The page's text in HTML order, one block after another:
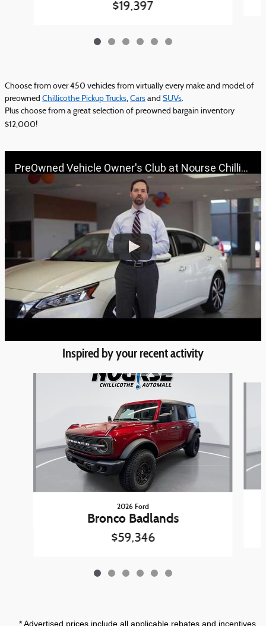
$19,397
Choose from over 450 vehicles from virtually every make and model of
preowned Chillicothe Pickup Trucks, Cars and SUVs.
Plus choose from a great selection of preowned bargain inventory
$12,000!
PreOwned Vehicle Owner's Club at Nourse Chillicothe Automall | 888-691-6167 | Nourse.com
Inspired by your recent activity
2026 Ford
Bronco Badlands
$59,346
* Advertised prices include all applicable rebates and incentives